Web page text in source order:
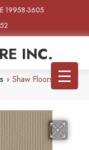
19958-3605
INC.
» Shaw Floors SFA